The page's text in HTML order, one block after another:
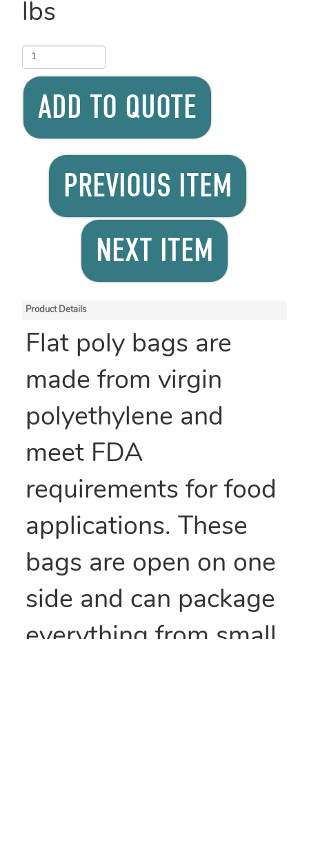
lbs
ADD TO QUOTE
PREVIOUS ITEM
NEXT ITEM
Product Details
Flat poly bags are
made from virgin
polyethylene and
meet FDA
requirements for food
applications. These
bags are open on one
side and can package
everything from small